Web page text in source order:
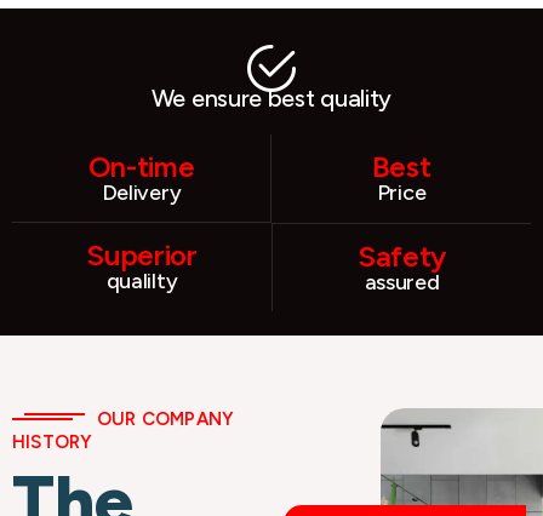
We ensure best quality
On-time
Delivery
Best
Price
Superior
qualilty
Safety
assured
OUR COMPANY
HISTORY